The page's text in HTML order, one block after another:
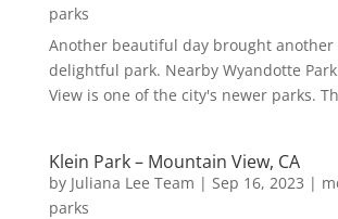
parks
Another beautiful day brought another
delightful park. Nearby Wyandotte
View is one of the city's newer parks.
Klein Park – Mountain View, CA
by Juliana Lee Team | Sep 16, 2023 |
parks